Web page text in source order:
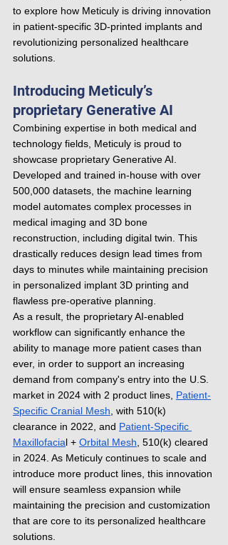
to explore how Meticuly is driving innovation
in patient-specific 3D-printed implants and
revolutionizing personalized healthcare
solutions.
Introducing Meticuly’s
proprietary Generative AI
Combining expertise in both medical and
technology fields, Meticuly is proud to
showcase proprietary Generative AI.
Developed and trained in-house with over
500,000 datasets, the machine learning
model automates complex processes in
medical imaging and 3D bone
reconstruction, including digital twin. This
drastically reduces design lead times from
days to minutes while maintaining precision
in personalized implant 3D printing and
flawless pre-operative planning.
As a result, the proprietary AI-enabled
workflow can significantly enhance the
ability to manage more patient cases than
ever, in order to support an increasing
demand from company's entry into the U.S.
market in 2024 with 2 product lines, Patient-
Specific Cranial Mesh , with 510(k)
clearance in 2022, and Patient-Specific
Maxillofacial + Orbital Mesh , 510(k) cleared
in 2024. As Meticuly continues to scale and
introduce more product lines, this innovation
will ensure seamless expansion while
maintaining the precision and customization
that are core to its personalized healthcare
solutions.